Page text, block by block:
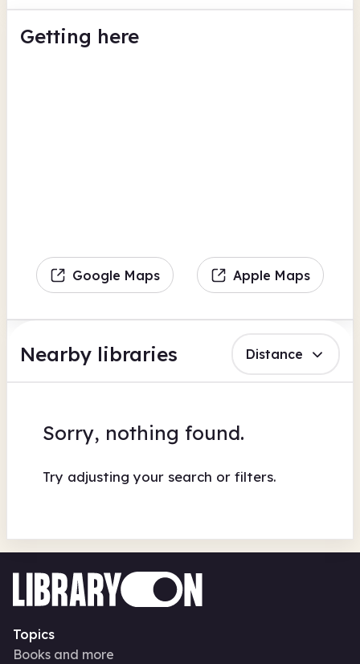
Getting here
Google Maps Apple Maps
Nearby libraries Distance
Sorry, nothing found.
Try adjusting your search or filters.
Topics
Books and more